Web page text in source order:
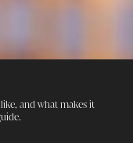
and what makes it